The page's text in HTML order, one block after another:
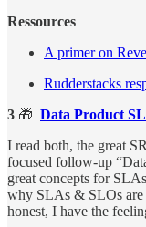
Ressources
A primer on
Rudderstacks
3 🎁 Data Product
I read both, the great
focused follow-up
great concepts for
why SLAs & SLOs are
honest, I have the